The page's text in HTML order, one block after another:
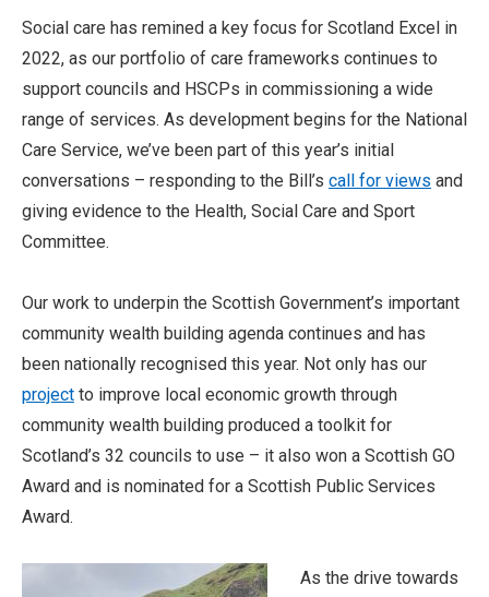
Social care has remined a key focus for Scotland Excel in
2022, as our portfolio of care frameworks continues to
support councils and HSCPs in commissioning a wide
range of services. As development begins for the National
Care Service, we’ve been part of this year’s initial
conversations – responding to the Bill’s call for views and
giving evidence to the Health, Social Care and Sport
Committee.
Our work to underpin the Scottish Government’s important
community wealth building agenda continues and has
been nationally recognised this year. Not only has our
project to improve local economic growth through
community wealth building produced a toolkit for
Scotland’s 32 councils to use – it also won a Scottish GO
Award and is nominated for a Scottish Public Services
Award.
As the drive towards